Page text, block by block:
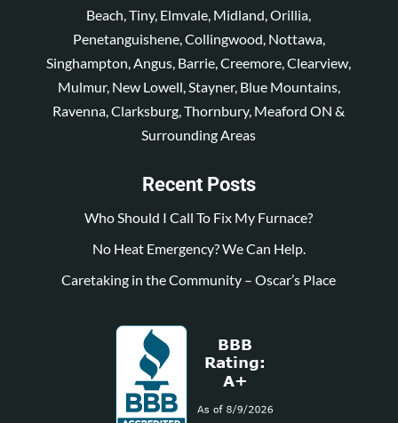
Beach, Tiny, Elmvale, Midland, Orillia,
Penetanguishene, Collingwood, Nottawa,
Singhampton, Angus, Barrie, Creemore, Clearview,
Mulmur, New Lowell, Stayner, Blue Mountains,
Ravenna, Clarksburg, Thornbury, Meaford ON &
Surrounding Areas
Recent Posts
Who Should I Call To Fix My Furnace?
No Heat Emergency? We Can Help.
Caretaking in the Community – Oscar’s Place